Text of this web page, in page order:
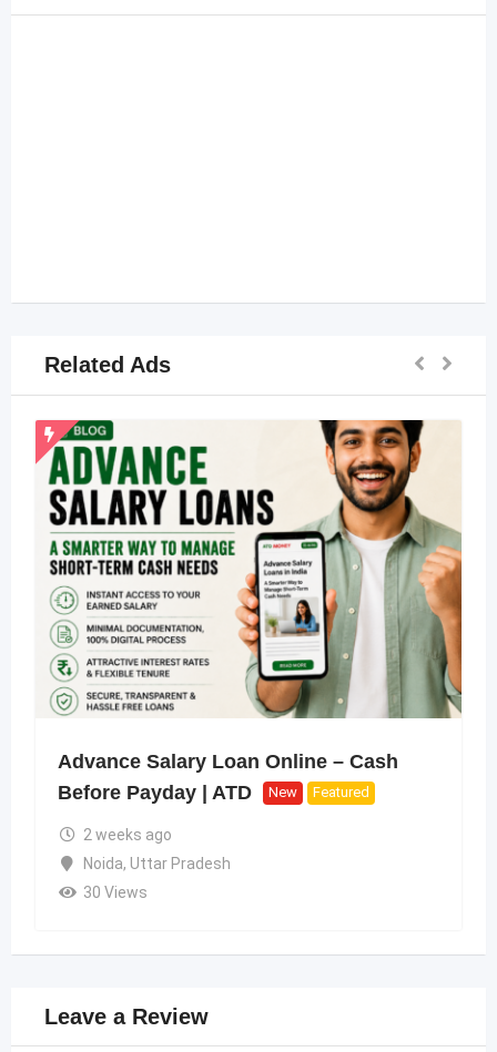
Related Ads
Advance Salary Loan Online – Cash
Before Payday | ATD
New Featured
2 weeks ago
Noida, Uttar Pradesh
30 Views
Leave a Review